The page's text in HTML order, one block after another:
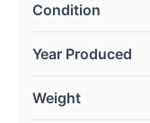
Condition
Year Produced
Weight